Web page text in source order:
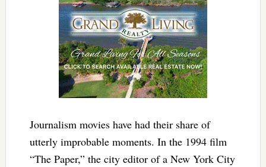
Journalism movies have had their share of
utterly improbable moments. In the 1994 film
“The Paper,” the city editor of a New York City